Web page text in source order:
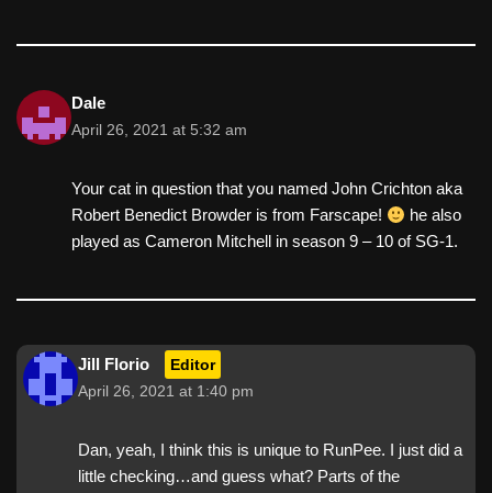
Dale
April 26, 2021 at 5:32 am
Your cat in question that you named John Crichton aka
Robert Benedict Browder is from Farscape!
he also
played as Cameron Mitchell in season 9 – 10 of SG-1.
Jill Florio Editor
April 26, 2021 at 1:40 pm
Dan, yeah, I think this is unique to RunPee. I just did a
little checking…and guess what? Parts of the